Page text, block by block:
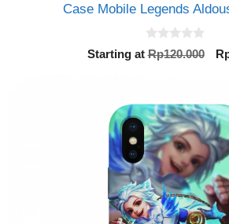
Case Mobile Legends
0
o
f
5
Starting atRp120.000